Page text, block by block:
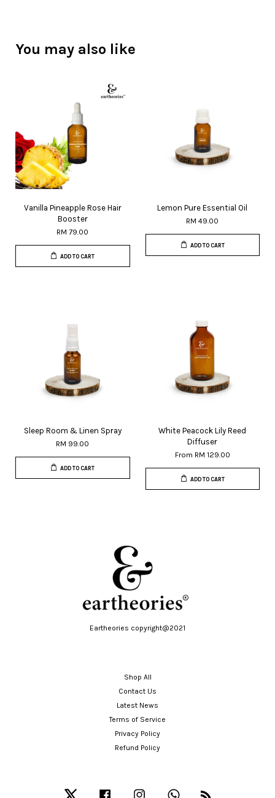
You may also like
Vanilla Pineapple Rose Hair
Booster
RM 79.00
ADD TO CART
Lemon Pure Essential Oil
RM 49.00
ADD TO CART
Sleep Room & Linen Spray
RM 99.00
ADD TO CART
White Peacock Lily Reed
Diffuser
From RM 129.00
ADD TO CART
Eartheories copyright@2021
Shop All
Contact Us
Latest News
Terms of Service
Privacy Policy
Refund Policy
Twitter Facebook Instagram Whatsapp